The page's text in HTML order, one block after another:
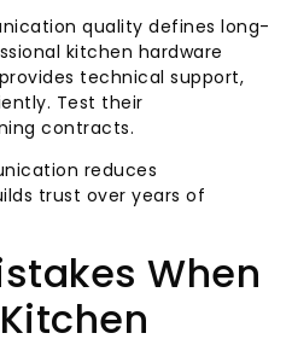
quality defines long-
kitchen hardware
technical support,
Test their
contracts.
reduces
trust over years of
When